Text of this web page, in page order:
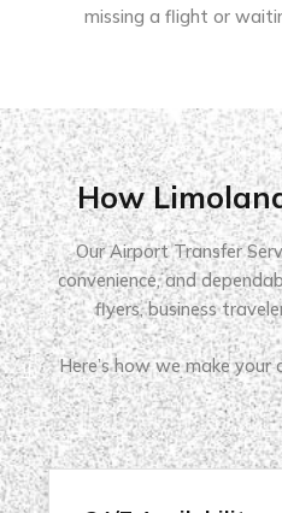
missing a flight or
How
Our Airport Transfer
convenience, and
flyers, business
Here’s how we make your